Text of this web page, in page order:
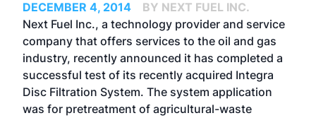
DECEMBER 4, 2014
BY NEXT FUEL INC.
Next Fuel Inc., a technology provider and service
company that offers services to the oil and gas
industry, recently announced it has completed a
successful test of its recently acquired Integra
Disc Filtration System. The system application
was for pretreatment of agricultural-waste